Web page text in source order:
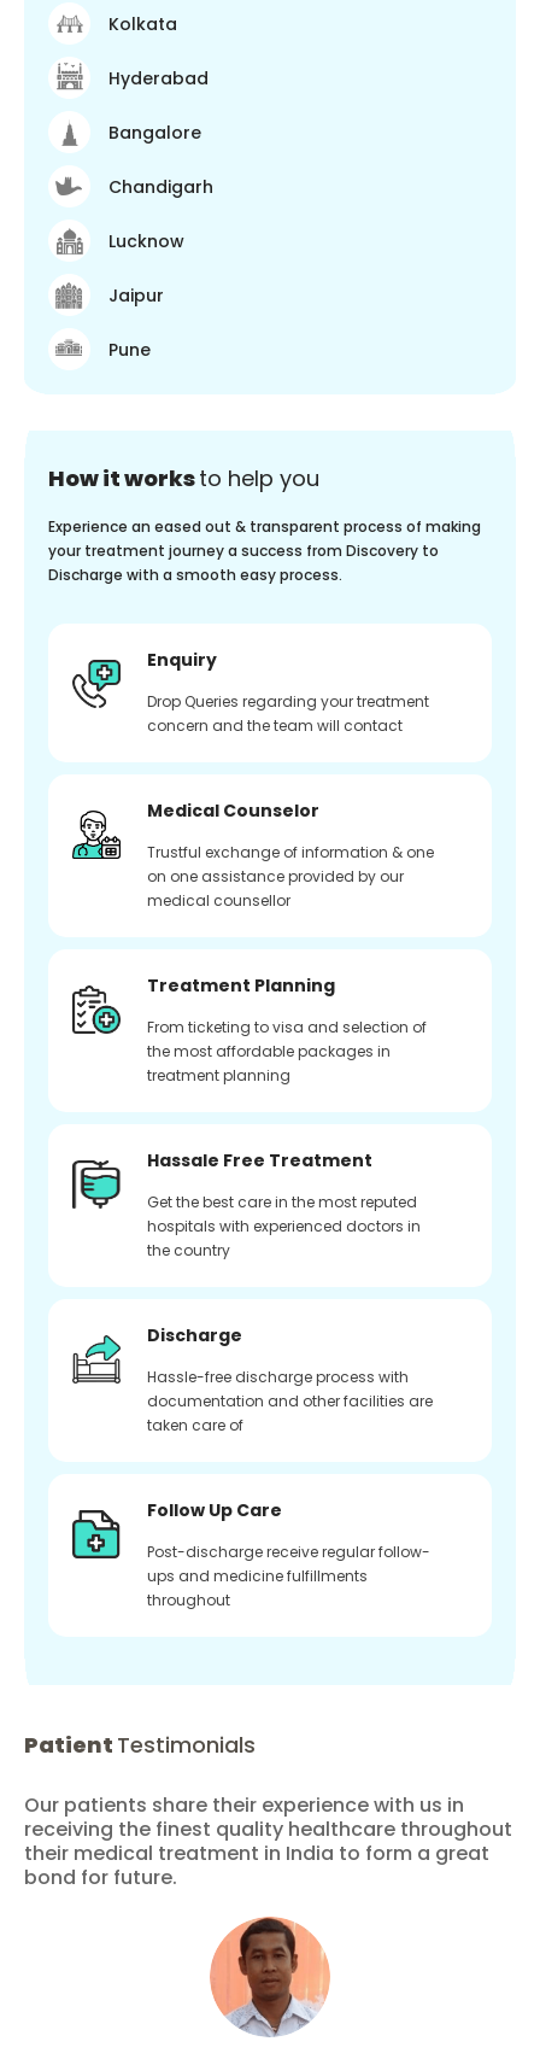
Kolkata
Hyderabad
Bangalore
Chandigarh
Lucknow
Jaipur
Pune
How it worksto help you
Experience an eased out & transparent process of making
your treatment journey a success from Discovery to
Discharge with a smooth easy process.
Enquiry
Drop Queries regarding your treatment
concern and the team will contact
Medical Counselor
Trustful exchange of information & one
on one assistance provided by our
medical counsellor
Treatment Planning
From ticketing to visa and selection of
the most affordable packages in
treatment planning
Hassale Free Treatment
Get the best care in the most reputed
hospitals with experienced doctors in
the country
Discharge
Hassle-free discharge process with
documentation and other facilities are
taken care of
Follow Up Care
Post-discharge receive regular follow-
ups and medicine fulfillments
throughout
Patient Testimonials
Our patients share their experience with us in
receiving the finest quality healthcare throughout
their medical treatment in India to form a great
bond for future.